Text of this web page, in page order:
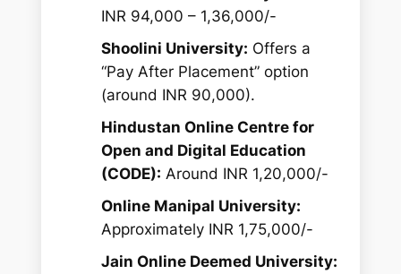
INR 94,000 – 1,36,000/-
Shoolini University: Offers a
“Pay After Placement” option
(around INR 90,000).
Hindustan Online Centre for
Open and Digital Education
(CODE): Around INR 1,20,000/-
Online Manipal University:
Approximately INR 1,75,000/-
Jain Online Deemed University: